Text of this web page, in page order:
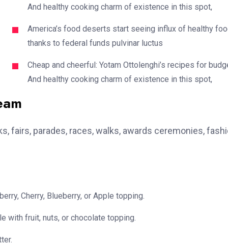
And healthy cooking charm of existence in this spot,
America’s food deserts start seeing influx of healthy
thanks to federal funds pulvinar luctus
Cheap and cheerful: Yotam Ottolenghi’s recipes for
And healthy cooking charm of existence in this spot,
fairs, parades, races, walks, awards ceremonies,
Cherry, Blueberry, or Apple topping.
with fruit, nuts, or chocolate topping.